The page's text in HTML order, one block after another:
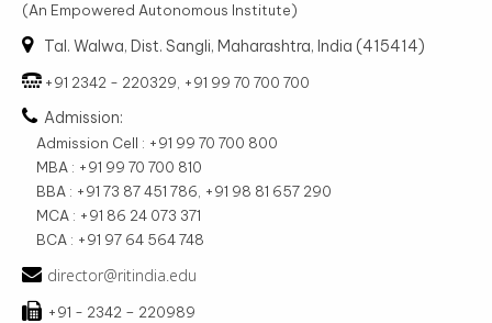
(An Empowered Autonomous Institute)
Tal. Walwa, Dist. Sangli, Maharashtra, India (415414)
+91 2342 - 220329, +91 99 70 700 700
Admission:
Admission Cell : +91 99 70 700 800
MBA : +91 99 70 700 810
BBA : +91 73 87 451 786, +91 98 81 657 290
MCA : +91 86 24 073 371
BCA : +91 97 64 564 748
director@ritindia.edu
+91 - 2342 – 220989